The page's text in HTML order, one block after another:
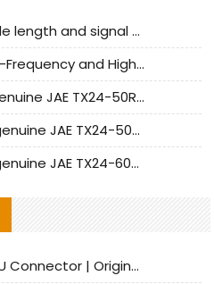
Extremely thin coaxial cable length and signal attenuation full analysis
Selection Secrets for High-Frequency and High-Speed Equipment Cables: Why Extremely Fine Coaxial Cables Are Absolutely Necessary
JAE connector - Provide genuine JAE TX24-50R-6ST-H1E connector | Replacement parts
JAE connector - offering genuine JAE TX24-50R-12ST-H1E connector and alternatives
JAE connector - offering genuine JAE TX24-60R-6ST-N1E connector and alternative products
Bellwether 70012-3411 HPSU Connector | Original Factory Agent | In Stock | Support Small Quantities